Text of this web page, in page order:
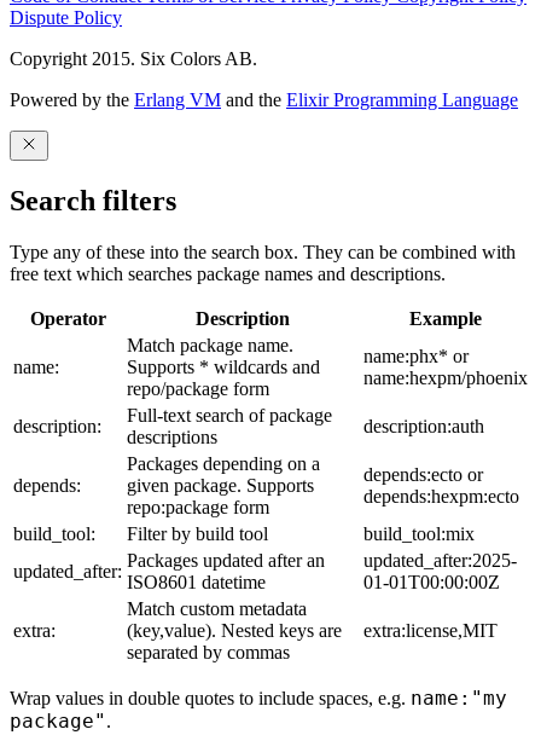
Dispute Policy
Copyright 2015. Six Colors AB.
Powered by the Erlang VM and the Elixir Programming Language
Search filters
Type any of these into the search box. They can be combined with
free text which searches package names and descriptions.
Operator Description Example
name:
Match package name.
Supports * wildcards and
repo/package form
name:phx* or
name:hexpm/phoenix
description:
Full-text search of package
descriptions
description:auth
depends:
Packages depending on a
given package. Supports
repo:package form
depends:ecto or
depends:hexpm:ecto
build_tool:
Filter by build tool
build_tool:mix
updated_after:
Packages updated after an
ISO8601 datetime
updated_after:2025-
01-01T00:00:00Z
extra:
Match custom metadata
(key,value). Nested keys are
separated by commas
extra:license,MIT
Wrap values in double quotes to include spaces, e.g. name:"my
package" .